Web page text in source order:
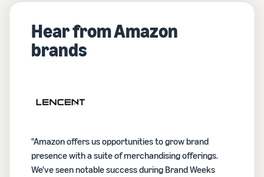
Hear from Amazon
brands
"Amazon offers us opportunities to grow brand
presence with a suite of merchandising offerings.
We've seen notable success during Brand Weeks